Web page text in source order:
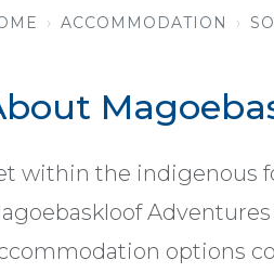
ACCOMMODATION
within the indigenous
options